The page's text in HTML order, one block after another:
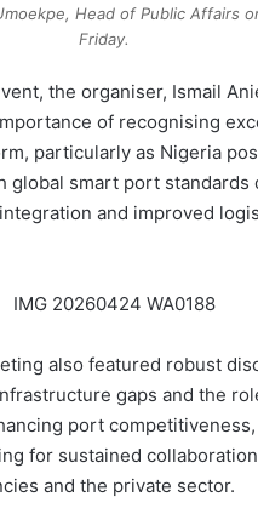
Head of Public Affairs
Friday.
the organiser, Ismail
of recognising
particularly as Nigeria
global smart port standards
and improved
also featured robust
gaps and the
port
for sustained
and the private sector.